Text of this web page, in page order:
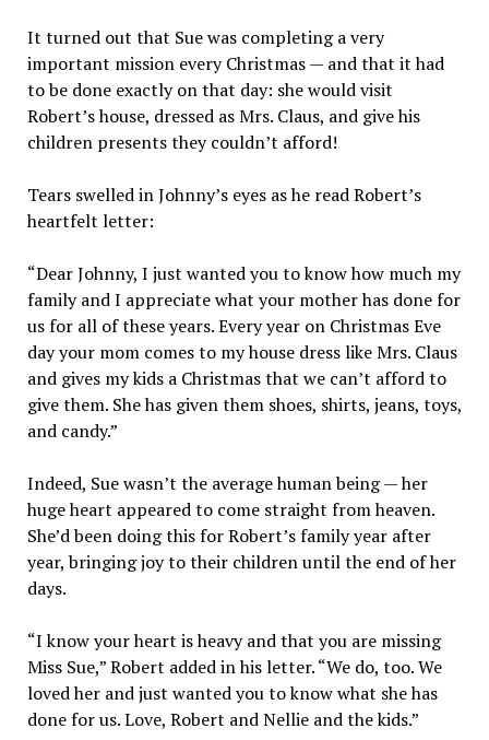
It turned out that Sue was completing a very
important mission every Christmas — and that it had
to be done exactly on that day: she would visit
Robert’s house, dressed as Mrs. Claus, and give his
children presents they couldn’t afford!
Tears swelled in Johnny’s eyes as he read Robert’s
heartfelt letter:
“Dear Johnny, I just wanted you to know how much my
family and I appreciate what your mother has done for
us for all of these years. Every year on Christmas Eve
day your mom comes to my house dress like Mrs. Claus
and gives my kids a Christmas that we can’t afford to
give them. She has given them shoes, shirts, jeans, toys,
and candy.”
Indeed, Sue wasn’t the average human being — her
huge heart appeared to come straight from heaven.
She’d been doing this for Robert’s family year after
year, bringing joy to their children until the end of her
days.
“I know your heart is heavy and that you are missing
Miss Sue,” Robert added in his letter. “We do, too. We
loved her and just wanted you to know what she has
done for us. Love, Robert and Nellie and the kids.”